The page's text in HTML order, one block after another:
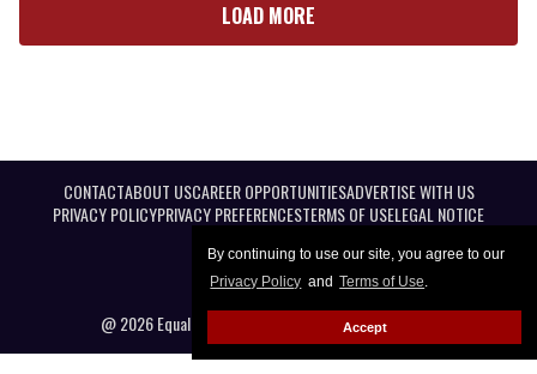
By continuing to use our site, you agree to our
Privacy Policy and Terms of Use.
Accept
LOAD MORE
CONTACTABOUT USCAREER OPPORTUNITIESADVERTISE WITH US
PRIVACY POLICYPRIVACY PREFERENCESTERMS OF USELEGAL NOTICE
@ 2026 Equal Entertainment LLC. All Rights reserved